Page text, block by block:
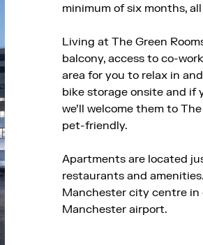
minimum of six months,
Living at The Green
balcony, access to co-
area for you to relax in
bike storage onsite and if
we’ll welcome them to
pet-friendly.
Apartments are located
restaurants and
Manchester city centre in
Manchester airport.